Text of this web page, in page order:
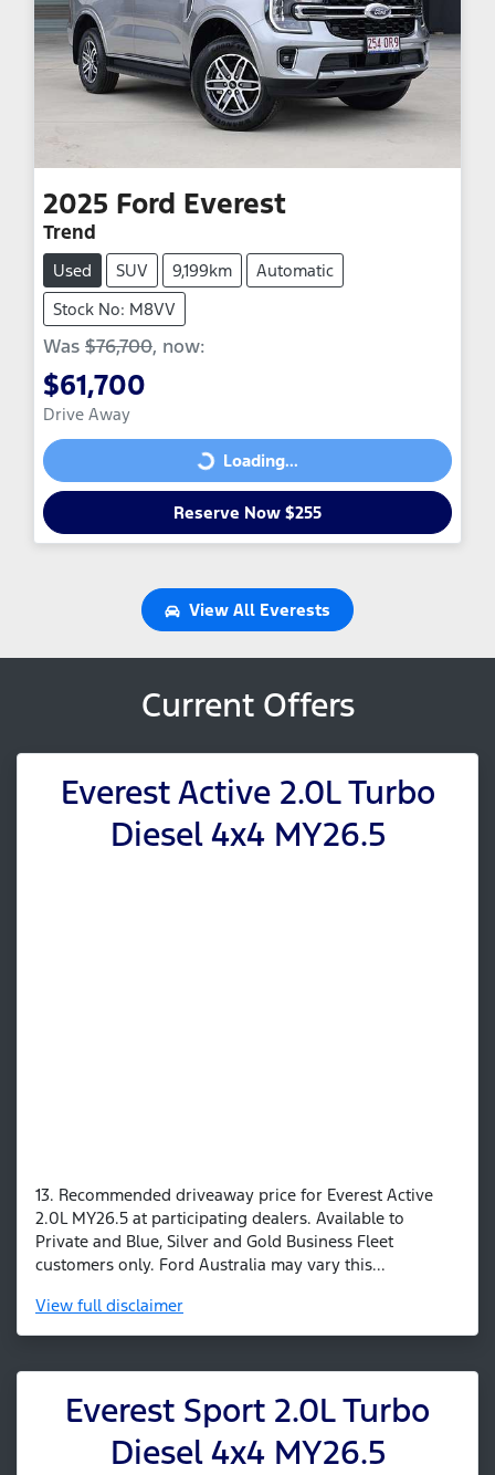
2025 Ford Everest
Trend
Used SUV 9,199km
Automatic
Stock No: M8VV
Was $76,700, now:
$61,700
Drive Away
Loading...
Loading...
Reserve Now $255
View All Everests
Current Offers
Everest Active 2.0L Turbo
Diesel 4x4 MY26.5
13. Recommended driveaway price for Everest Active
2.0L MY26.5 at participating dealers. Available to
Private and Blue, Silver and Gold Business Fleet
customers only. Ford Australia may vary this...
View full disclaimer
Everest Sport 2.0L Turbo
Diesel 4x4 MY26.5